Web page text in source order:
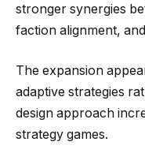
stronger synergies
faction alignment,
The expansion
adaptive strategies
design approach
strategy games.